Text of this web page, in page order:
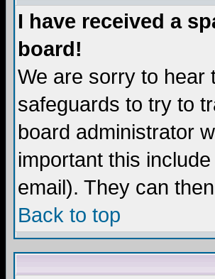
I have received a
board!
We are sorry to hear
safeguards to try to
board administrator
important this
email). They can
Back to top